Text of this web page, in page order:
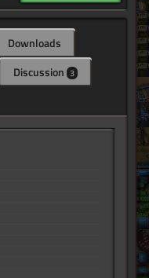
Downloads
Discussion 3